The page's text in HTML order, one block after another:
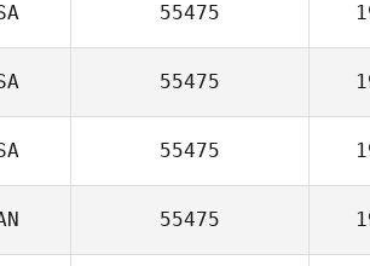
55475
55475
55475
55475